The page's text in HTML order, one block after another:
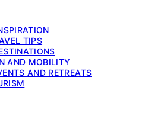
TIPS
AND MOBILITY
AND RETREATS